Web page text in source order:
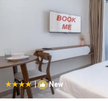
| New